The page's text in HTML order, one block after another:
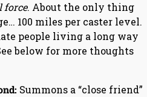
force. About the only thing
100 miles per caster level.
people living a long way
below for more thoughts
Summons a “close friend”